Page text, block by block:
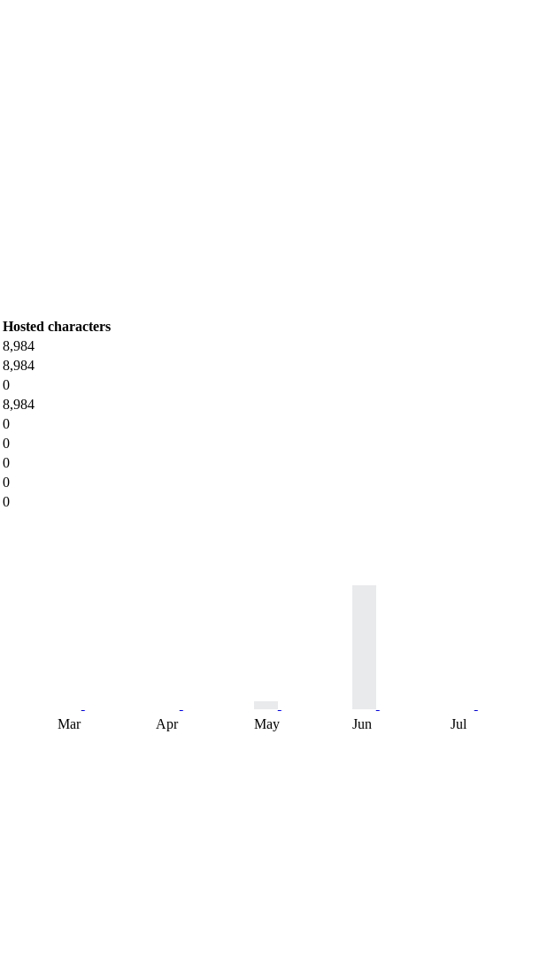
Hosted characters
8,984
8,984
0
8,984
0
0
0
0
0
Mar Apr May Jun Jul